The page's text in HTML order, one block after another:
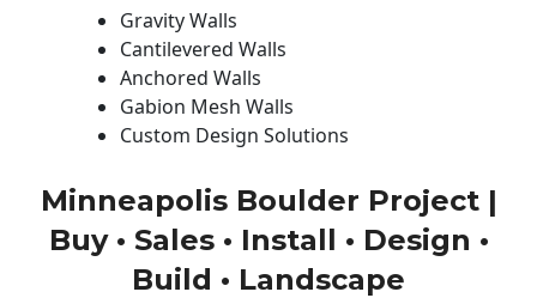
Gravity Walls
Cantilevered Walls
Anchored Walls
Gabion Mesh Walls
Custom Design Solutions
Minneapolis Boulder Project |
Buy • Sales • Install • Design •
Build • Landscape